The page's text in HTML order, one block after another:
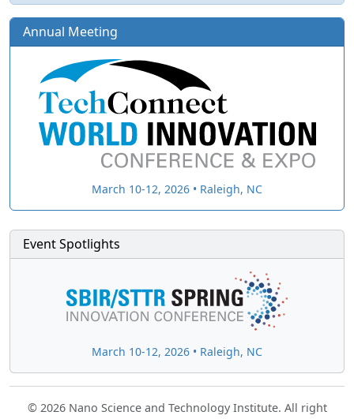
Annual Meeting
March 10-12, 2026 • Raleigh, NC
Event Spotlights
March 10-12, 2026 • Raleigh, NC
© 2026 Nano Science and Technology Institute. All right